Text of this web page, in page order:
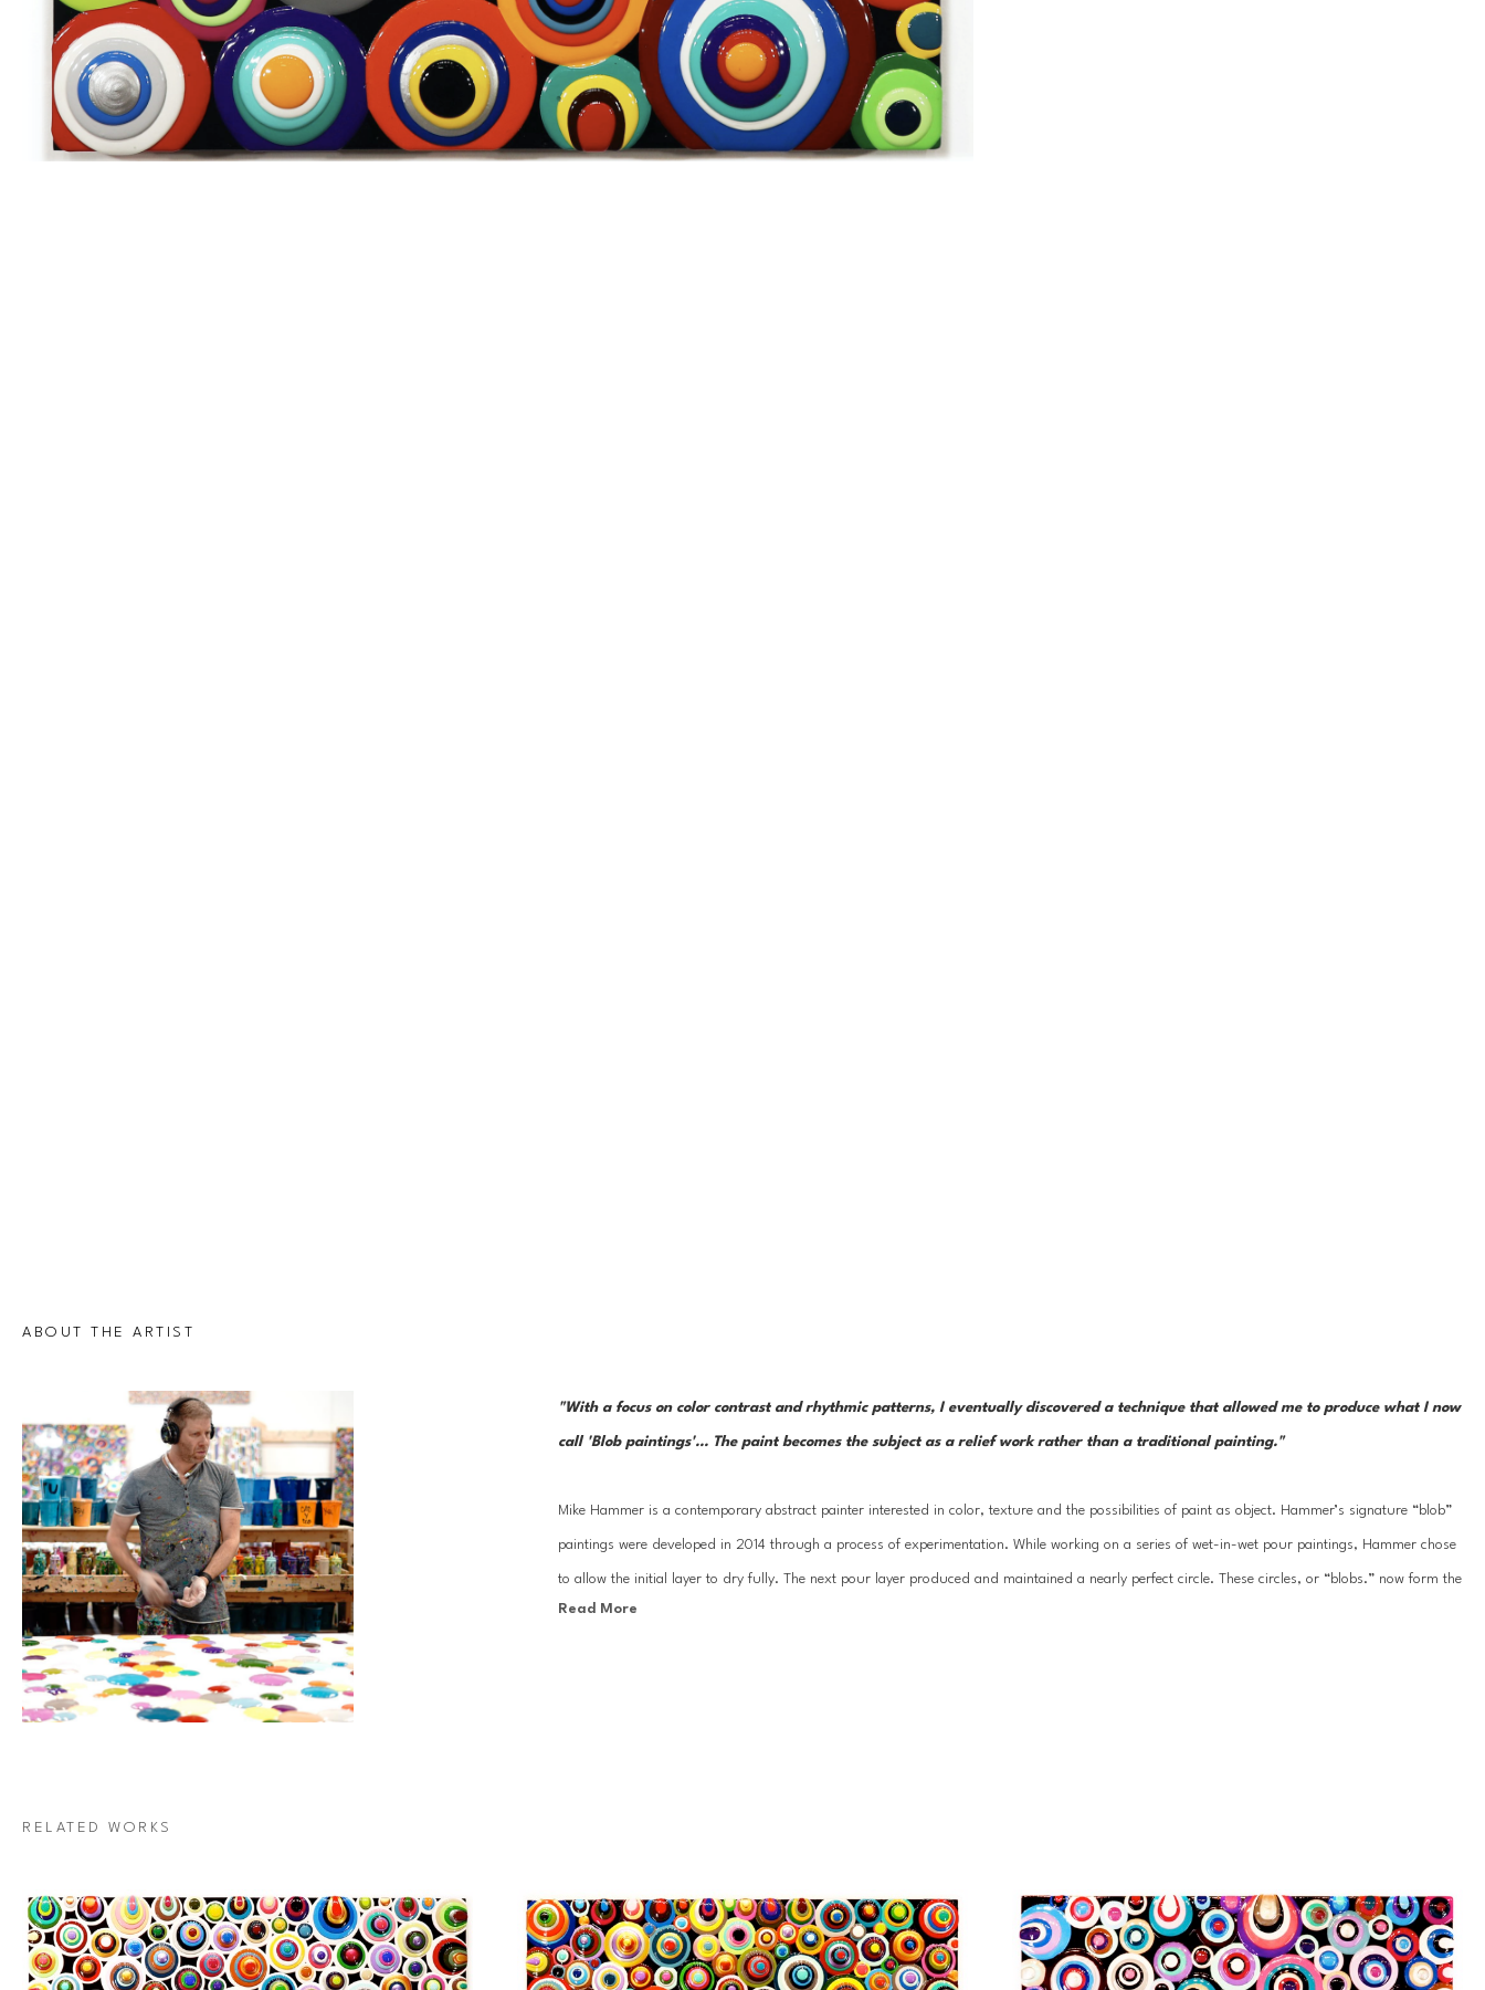
ABOUT THE ARTIST
"With a focus on color contrast and rhythmic patterns, I eventually discovered a technique that allowed me to produce what I now
call 'Blob paintings'... The paint becomes the subject as a relief work rather than a traditional painting."
Mike Hammer is a contemporary abstract painter interested in color, texture and the possibilities of paint as object. Hammer’s signature “blob”
paintings were developed in 2014 through a process of experimentation. While working on a series of wet-in-wet pour paintings, Hammer chose
to allow the initial layer to dry fully. The next pour layer produced and maintained a nearly perfect circle. These circles, or “blobs.” now form the
basis of his work. Hammer’s paintings celebrate both the vitality and strength of color and aim to push the boundaries of painting.
Read More
RELATED WORKS